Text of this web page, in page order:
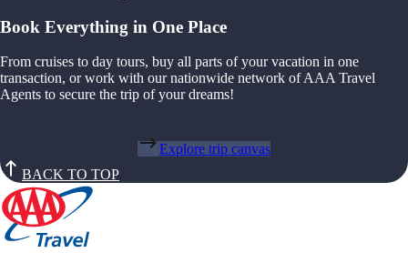
Book Everything in One Place
From cruises to day tours, buy all parts of your vacation in one
transaction, or work with our nationwide network of AAA Travel
Agents to secure the trip of your dreams!
Explore trip canvas
BACK TO TOP